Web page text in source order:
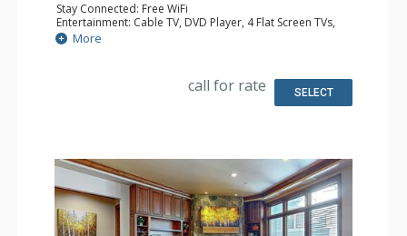
Stay Connected: Free WiFi
Entertainment: Cable TV, DVD Player, 4 Flat Screen TVs,
Sound Dock
Extras: Alarm Clock, BBQ, Balcony, Ceiling Fan, Iron &
Kitchen: Coffee Maker, Dishwasher, Full Kitchen, Kettle,
More
call for rate SELECT